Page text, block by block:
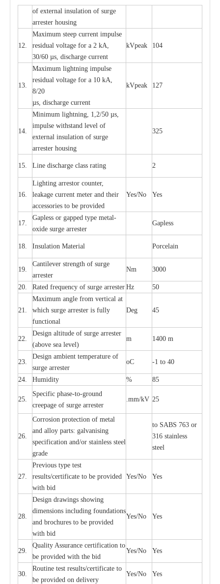
of external insulation of surge
arrester housing
12.
Maximum steep current impulse
residual voltage for a 2 kA,
30/60 µs, discharge current
kVpeak 104
13.
Maximum lightning impulse
residual voltage for a 10 kA,
8/20
µs, discharge current
kVpeak 127
14.
Minimum lightning, 1,2/50 µs,
impulse withstand level of
external insulation of surge
arrester housing
325
15. Line discharge class rating 2
16.
Lighting arrestor counter,
leakage current meter and their
accessories to be provided
Yes/No Yes
17.
Gapless or gapped type metal-
oxide surge arrester
Gapless
18. Insulation Material Porcelain
19.
Cantilever strength of surge
arrester
Nm 3000
20. Rated frequency of surge arrester Hz 50
21.
Maximum angle from vertical at
which surge arrester is fully
functional
Deg 45
22.
Design altitude of surge arrester
(above sea level)
m 1400 m
23.
Design ambient temperature of
surge arrester
oC -1 to 40
24. Humidity % 85
25.
Specific phase-to-ground
creepage of surge arrester
.mm/kV 25
26.
Corrosion protection of metal
and alloy parts: galvanising
specification and/or stainless steel
grade
to SABS 763 or
316 stainless
steel
27.
Previous type test
results/certificate to be provided
with bid
Yes/No Yes
28.
Design drawings showing
dimensions including foundations
and brochures to be provided
with bid
Yes/No Yes
29.
Quality Assurance certification to
be provided with the bid
Yes/No Yes
30.
Routine test results/certificate to
be provided on delivery
Yes/No Yes